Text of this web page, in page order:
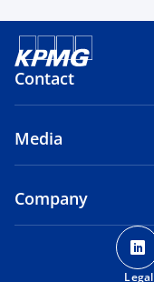
Contact
Media
Company
Legal